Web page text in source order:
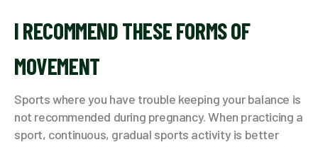
I RECOMMEND THESE FORMS OF
MOVEMENT
Sports where you have trouble keeping your balance is
not recommended during pregnancy. When practicing a
sport, continuous, gradual sports activity is better